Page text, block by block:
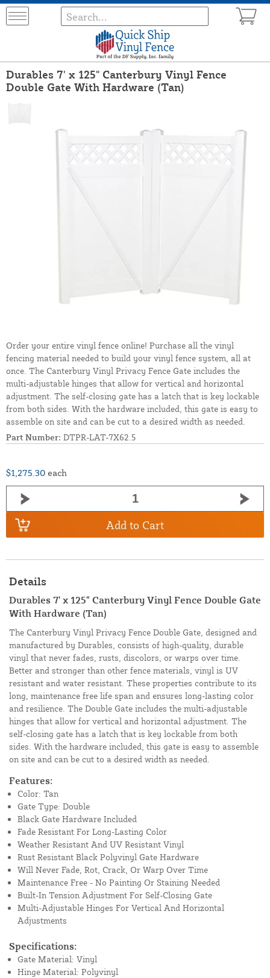
Durables 7' x 125" Canterbury Vinyl Fence
Double Gate With Hardware (Tan)
Order your entire vinyl fence online! Purchase all the vinyl
fencing material needed to build your vinyl fence system, all at
once. The Canterbury Vinyl Privacy Fence Gate includes the
multi-adjustable hinges that allow for vertical and horizontal
adjustment. The self-closing gate has a latch that is key lockable
from both sides. With the hardware included, this gate is easy to
assemble on site and can be cut to a desired width as needed.
Part Number: DTPR-LAT-7X62.5
$1,275.30 each
Add to Cart
Details
Durables 7' x 125" Canterbury Vinyl Fence Double Gate
With Hardware (Tan)
The Canterbury Vinyl Privacy Fence Double Gate, designed and
manufactured by Durables, consists of high-quality, durable
vinyl that never fades, rusts, discolors, or warps over time.
Better and stronger than other fence materials, vinyl is UV
resistant and water resistant. These properties contribute to its
long, maintenance free life span and ensures long-lasting color
and resilience. The Double Gate includes the multi-adjustable
hinges that allow for vertical and horizontal adjustment. The
self-closing gate has a latch that is key lockable from both
sides. With the hardware included, this gate is easy to assemble
on site and can be cut to a desired width as needed.
Features:
Color: Tan
Gate Type: Double
Black Gate Hardware Included
Fade Resistant For Long-Lasting Color
Weather Resistant And UV Resistant Vinyl
Rust Resistant Black Polyvinyl Gate Hardware
Will Never Fade, Rot, Crack, Or Warp Over Time
Maintenance Free - No Painting Or Staining Needed
Built-In Tension Adjustment For Self-Closing Gate
Multi-Adjustable Hinges For Vertical And Horizontal
Adjustments
Specifications:
Gate Material: Vinyl
Hinge Material: Polyvinyl